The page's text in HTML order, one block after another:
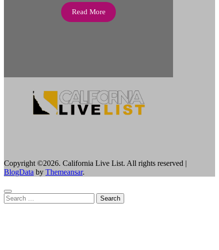
Read More
Copyright ©2026. California Live List. All rights reserved |
BlogData by Themeansar.
Search
for: